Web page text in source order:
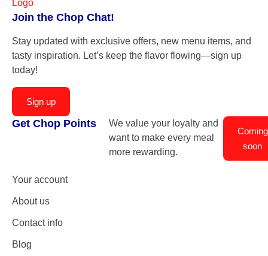
Join the Chop Chat!
Stay updated with exclusive offers, new menu items, and
tasty inspiration. Let’s keep the flavor flowing—sign up
today!
Sign up
Get Chop Points
We value your loyalty and
want to make every meal
more rewarding.
Coming
soon
Your account
About us
Contact info
Blog